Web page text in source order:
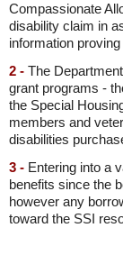
Compassionate
disability claim in
information
2 - The
grant programs -
the Special
members and
disabilities
3 - Entering into a
benefits since the
however any
toward the SSI